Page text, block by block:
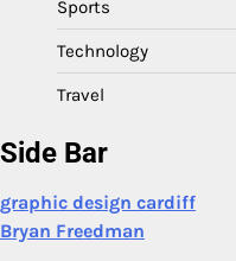
Sports
Technology
Travel
Side Bar
graphic design cardiff
Bryan Freedman